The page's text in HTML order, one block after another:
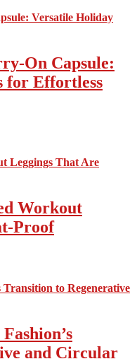
On Capsule:
for Effortless
Workout
Proof
and Circular